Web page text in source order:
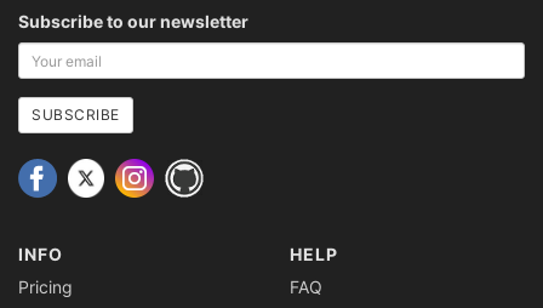
Subscribe to our newsletter
Your
email
address
SUBSCRIBE
INFO
Pricing
HELP
FAQ